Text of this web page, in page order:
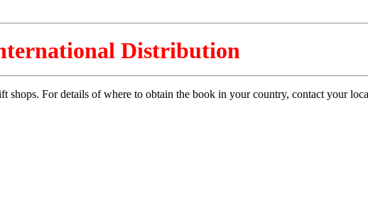
Distribution
For details of where to obtain the book in your country, contact your